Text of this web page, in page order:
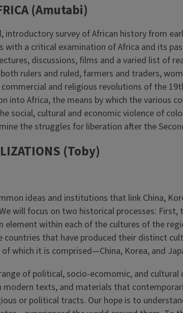
(Amutabi)
introductory survey of African history from
with a critical examination of Africa and its
discussions, films and a varied list of
rulers and ruled, farmers and traders,
and religious revolutions of the
into Africa, the means by which the
social, cultural and economic violence of
the struggles for liberation after the
(Toby)
ideas and institutions that link China,
will focus on two historical processes:
element within each of the cultures of the
countries that have produced their distinct
of which it is comprised—China, Korea, and
of political, socio-ecomomic, and
texts, and materials that
or political tracts. Our hope is to